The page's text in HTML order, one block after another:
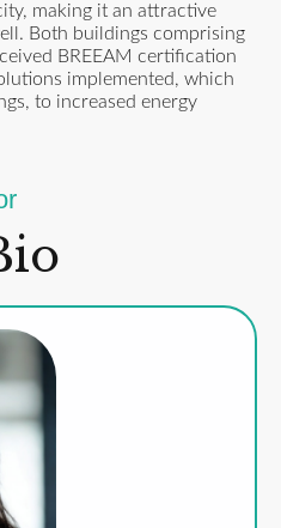
making it an attractive
Both buildings comprising
BREEAM certification
implemented, which
to increased energy